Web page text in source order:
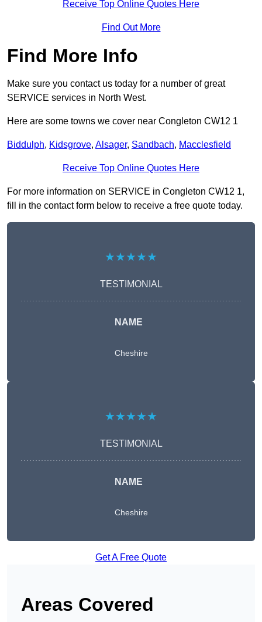
Receive Top Online Quotes Here
Find Out More
Find More Info
Make sure you contact us today for a number of great
SERVICE services in North West.
Here are some towns we cover near Congleton CW12 1
Biddulph, Kidsgrove, Alsager, Sandbach, Macclesfield
Receive Top Online Quotes Here
For more information on SERVICE in Congleton CW12 1,
fill in the contact form below to receive a free quote today.
★★★★★
TESTIMONIAL
NAME
Cheshire
★★★★★
TESTIMONIAL
NAME
Cheshire
Get A Free Quote
Areas Covered